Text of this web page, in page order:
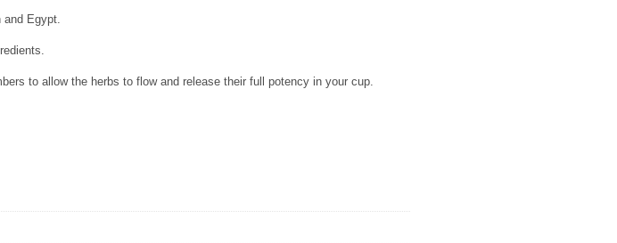
Egypt.
to allow the herbs to flow and release their full potency in your cup.